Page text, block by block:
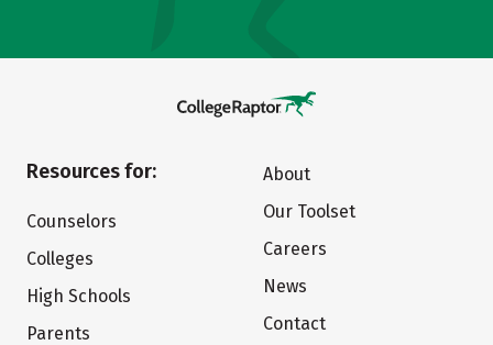
Resources for:
Counselors
Colleges
High Schools
Parents
About
Our Toolset
Careers
News
Contact